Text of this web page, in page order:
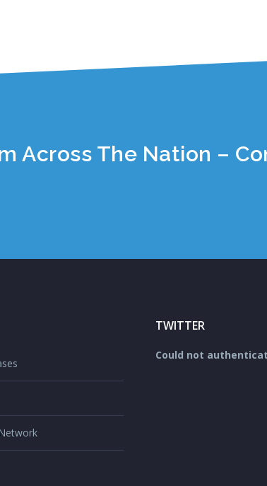
Across The Nation –
TWITTER
Could not